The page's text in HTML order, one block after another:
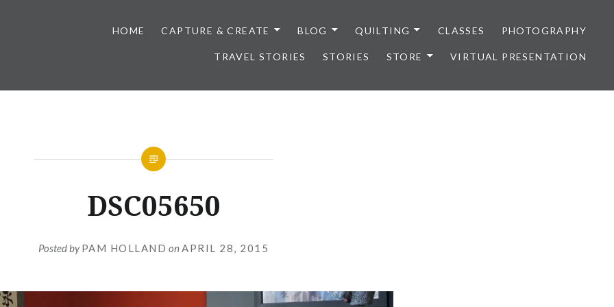
HOME CAPTURE & CREATE BLOG QUILTING CLASSES PHOTOGRAPHY
TRAVEL STORIES STORIES STORE VIRTUAL PRESENTATION
DSC05650
Posted byPAM HOLLAND on APRIL 28, 2015